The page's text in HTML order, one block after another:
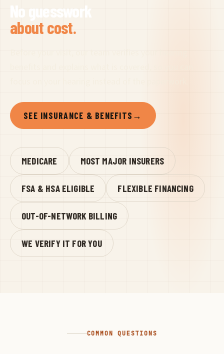
No guesswork
about cost.
SEE INSURANCE & BENEFITS →
MEDICARE MOST MAJOR INSURERS
FSA & HSA ELIGIBLE FLEXIBLE FINANCING
OUT-OF-NETWORK BILLING
WE VERIFY IT FOR YOU
COMMON QUESTIONS